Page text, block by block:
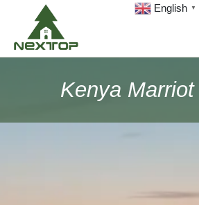
English ▼
Kenya